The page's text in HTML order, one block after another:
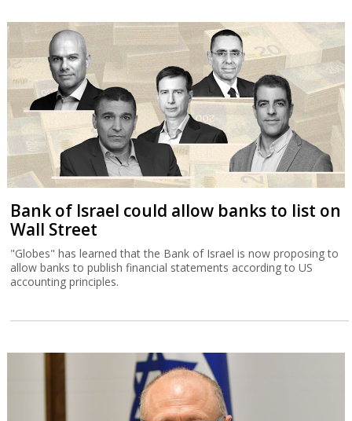
Bank of Israel could allow banks to list on
Wall Street
"Globes" has learned that the Bank of Israel is now proposing to
allow banks to publish financial statements according to US
accounting principles.